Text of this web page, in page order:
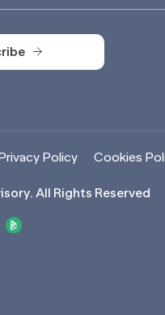
All Rights Reserved
Policy Cookies